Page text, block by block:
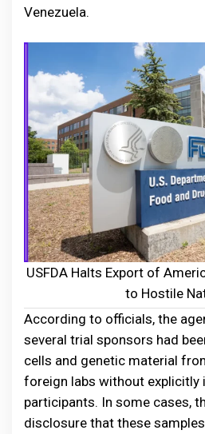
Venezuela.
USFDA Halts Export of
to Hostile
According to officials, the
several trial sponsors had
cells and genetic material
foreign labs without explicitly
participants. In some cases,
disclosure that these